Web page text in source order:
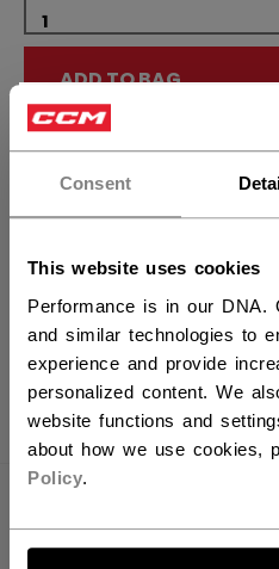
Consent
This website uses cookies
Performance is in our DNA.
and similar technologies to
experience and provide
personalized content. We
website functions and
about how we use cookies,
Policy.
want to
LET'S GO
ADD TO BAG
FIND IN STORE
Shipping policy
PRODUCT SHOTS